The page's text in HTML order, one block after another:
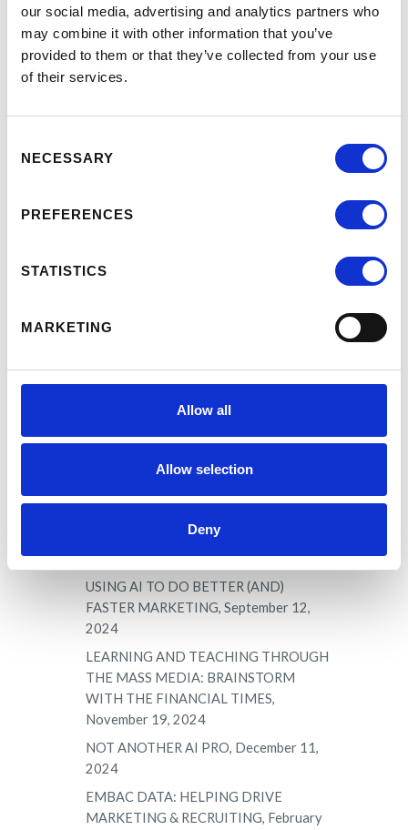
our social media, advertising and analytics partners who
may combine it with other information that you’ve
provided to them or that they’ve collected from your use
of their services.
Selection
NECESSARY
PREFERENCES
STATISTICS
MARKETING
Allow all
Allow selection
Deny
MEMBERSHIP COMMITTEE,
September 14, 2023
VIRTUAL SHORT PROGRAM: GETTING
THERE: A PRACTICAL GUIDE TO
MANAGEMENT, December 5 & 6, 2023
THE EMBAC RESEARCH DASHBOARD,
WHY PROGRAM DESIGN:
2024
SUSTAINED SUCCESS, April 30, 2024
ALUMNI ENGAGEMENT: EVENTS,
2024
CHANGING TRADITIONAL PROGRAM
VIEWS & ROLES: RETHINKING THE
AND PROFESSIONAL DOCTORAL,
August 28, 2024
USING AI TO DO BETTER (AND)
FASTER MARKETING, September 12,
2024
LEARNING AND TEACHING THROUGH
THE MASS MEDIA: BRAINSTORM
WITH THE FINANCIAL TIMES,
November 19, 2024
NOT ANOTHER AI PRO, December 11,
2024
EMBAC DATA: HELPING DRIVE
MARKETING & RECRUITING, February